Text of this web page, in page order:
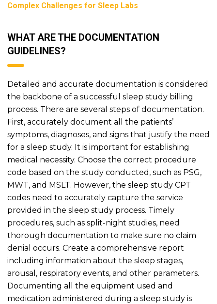
Complex Challenges for Sleep Labs
WHAT ARE THE DOCUMENTATION
GUIDELINES?
Detailed and accurate documentation is considered
the backbone of a successful sleep study billing
process. There are several steps of documentation.
First, accurately document all the patients’
symptoms, diagnoses, and signs that justify the need
for a sleep study. It is important for establishing
medical necessity. Choose the correct procedure
code based on the study conducted, such as PSG,
MWT, and MSLT. However, the sleep study CPT
codes need to accurately capture the service
provided in the sleep study process. Timely
procedures, such as split-night studies, need
thorough documentation to make sure no claim
denial occurs. Create a comprehensive report
including information about the sleep stages,
arousal, respiratory events, and other parameters.
Documenting all the equipment used and
medication administered during a sleep study is